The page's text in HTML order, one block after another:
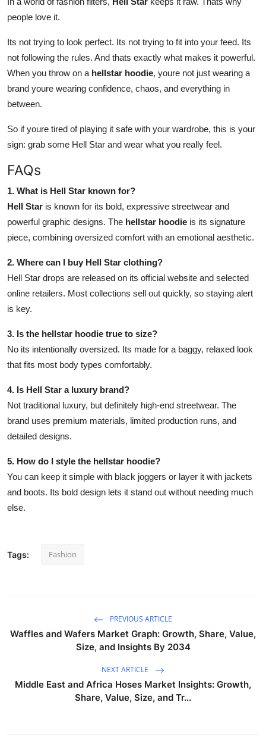
people love it.
Its not trying to look perfect. Its not trying to fit into your feed. Its
not following the rules. And thats exactly what makes it powerful.
When you throw on a hellstar hoodie, youre not just wearing a
brand youre wearing confidence, chaos, and everything in
between.
So if youre tired of playing it safe with your wardrobe, this is your
sign: grab some Hell Star and wear what you really feel.
FAQs
1. What is Hell Star known for?
Hell Star is known for its bold, expressive streetwear and
powerful graphic designs. The hellstar hoodie is its signature
piece, combining oversized comfort with an emotional aesthetic.
2. Where can I buy Hell Star clothing?
Hell Star drops are released on its official website and selected
online retailers. Most collections sell out quickly, so staying alert
is key.
3. Is the hellstar hoodie true to size?
No its intentionally oversized. Its made for a baggy, relaxed look
that fits most body types comfortably.
4. Is Hell Star a luxury brand?
Not traditional luxury, but definitely high-end streetwear. The
brand uses premium materials, limited production runs, and
detailed designs.
5. How do I style the hellstar hoodie?
You can keep it simple with black joggers or layer it with jackets
and boots. Its bold design lets it stand out without needing much
else.
Tags: Fashion
PREVIOUS ARTICLE
Waffles and Wafers Market Graph: Growth, Share, Value,
Size, and Insights By 2034
NEXT ARTICLE
Middle East and Africa Hoses Market Insights: Growth,
Share, Value, Size, and Tr...